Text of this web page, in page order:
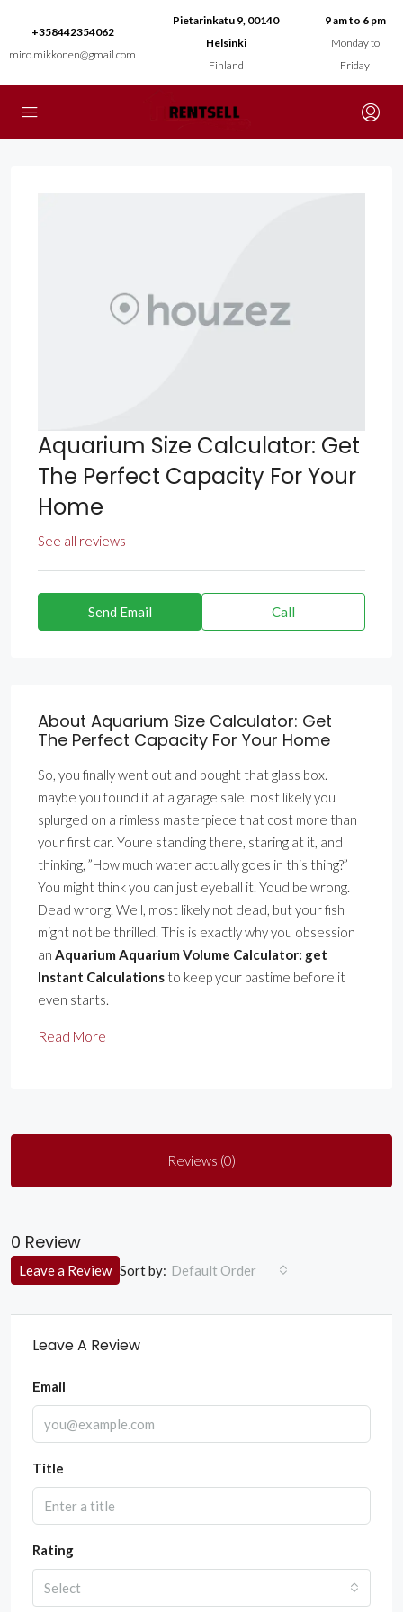
+358442354062
miro.mikkonen@gmail.com
Pietarinkatu 9, 00140
Helsinki
Finland
9 am to 6 pm
Monday to
Friday
Aquarium Size Calculator: Get
The Perfect Capacity For Your
Home
See all reviews
Send Email Call
About Aquarium Size Calculator: Get
The Perfect Capacity For Your Home
So, you finally went out and bought that glass box.
maybe you found it at a garage sale. most likely you
splurged on a rimless masterpiece that cost more than
your first car. Youre standing there, staring at it, and
thinking, ”How much water actually goes in this thing?”
You might think you can just eyeball it. Youd be wrong.
Dead wrong. Well, most likely not dead, but your fish
might not be thrilled. This is exactly why you obsession
an Aquarium Aquarium Volume Calculator: get
Instant Calculations to keep your pastime before it
even starts.
Read More
Reviews (0)
0 Review
Sort by: Default Order
Leave a Review
Leave A Review
Email
Title
Rating
Select